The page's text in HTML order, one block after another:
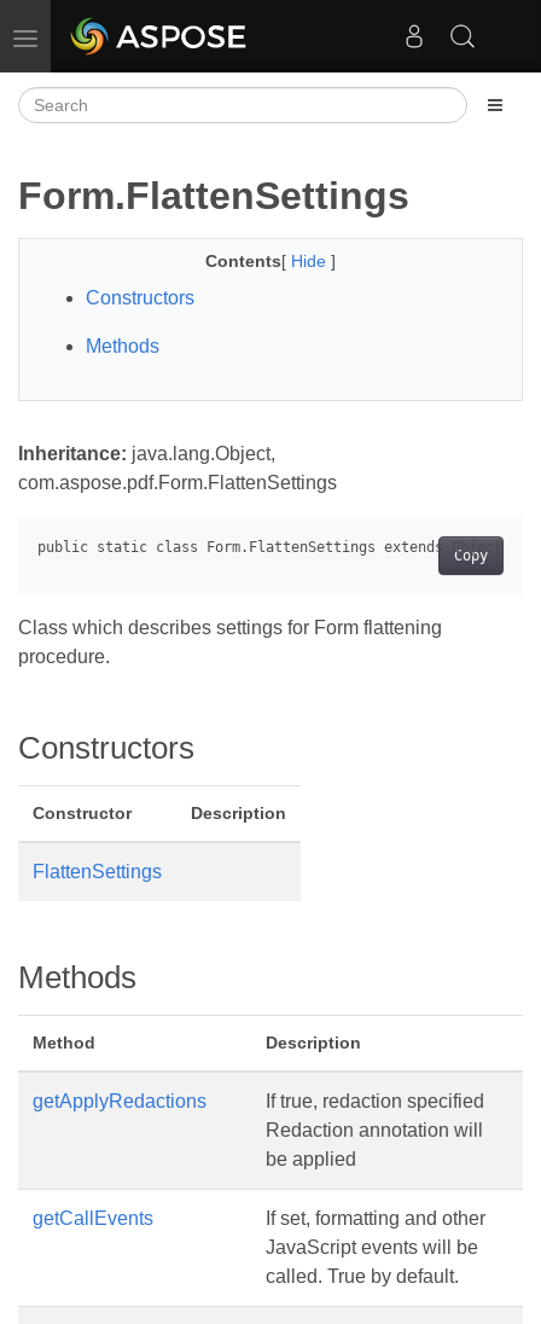
Toggle navigation
Form.FlattenSettings
Contents[ Hide ]
Constructors
Methods
Inheritance: java.lang.Object,
com.aspose.pdf.Form.FlattenSettings
Copy
Class which describes settings for Form flattening
procedure.
Constructors
Constructor Description
FlattenSettings
Methods
Method Description
getApplyRedactions
If true, redaction specified
Redaction annotation will
be applied
getCallEvents
If set, formatting and other
JavaScript events will be
called. True by default.